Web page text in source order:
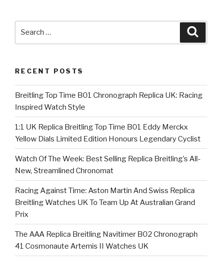
RECENT POSTS
Breitling Top Time B01 Chronograph Replica UK: Racing
Inspired Watch Style
1:1 UK Replica Breitling Top Time B01 Eddy Merckx
Yellow Dials Limited Edition Honours Legendary Cyclist
Watch Of The Week: Best Selling Replica Breitling’s All-
New, Streamlined Chronomat
Racing Against Time: Aston Martin And Swiss Replica
Breitling Watches UK To Team Up At Australian Grand
Prix
The AAA Replica Breitling Navitimer B02 Chronograph
41 Cosmonaute Artemis II Watches UK